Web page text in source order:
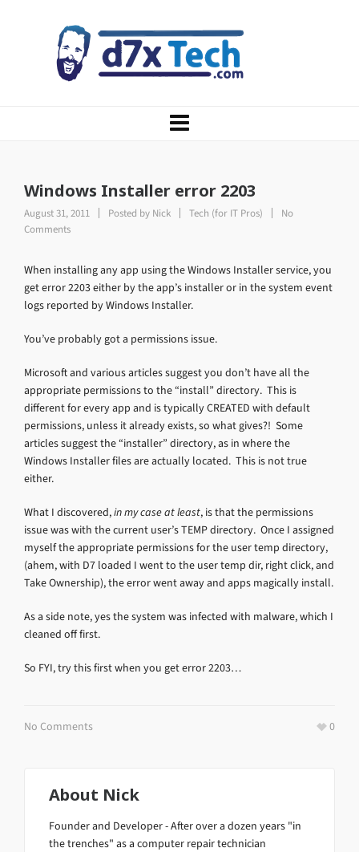
Windows Installer error 2203
August 31, 2011 Posted by Nick Tech (for IT Pros)
No
Comments
When installing any app using the Windows Installer service, you
get error 2203 either by the app’s installer or in the system event
logs reported by Windows Installer.
You’ve probably got a permissions issue.
Microsoft and various articles suggest you don’t have all the
appropriate permissions to the “install” directory. This is
different for every app and is typically CREATED with default
permissions, unless it already exists, so what gives?! Some
articles suggest the “installer” directory, as in where the
Windows Installer files are actually located. This is not true
either.
What I discovered,in my case at least, is that the permissions
issue was with the current user’s TEMP directory. Once I assigned
myself the appropriate permissions for the user temp directory,
(ahem, with D7 loaded I went to the user temp dir, right click, and
Take Ownership), the error went away and apps magically install.
As a side note, yes the system was infected with malware, which I
cleaned off first.
So FYI, try this first when you get error 2203…
No Comments 0
About Nick
Founder and Developer - After over a dozen years "in
the trenches" as a computer repair technician